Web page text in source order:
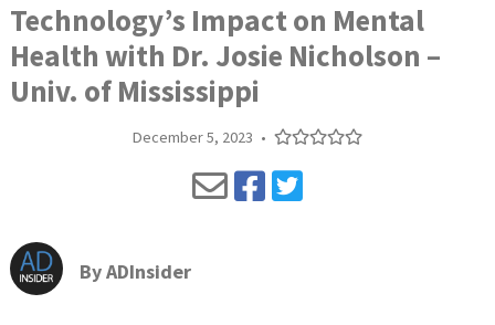
Technology’s Impact on Mental
Health with Dr. Josie Nicholson –
Univ. of Mississippi
December 5, 2023 •
ByADInsider